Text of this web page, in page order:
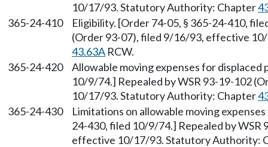
10/17/93. Statutory Authority: Chapter
365-24-410
Eligibility. [Order 74-05, § 365-24-410,
(Order 93-07), filed 9/16/93, effective
43.63A RCW.
365-24-420
Allowable moving expenses for
10/9/74.] Repealed by WSR 93-19-102
10/17/93. Statutory Authority: Chapter
365-24-430
Limitations on allowable moving
24-430, filed 10/9/74.] Repealed by
effective 10/17/93. Statutory Authority: